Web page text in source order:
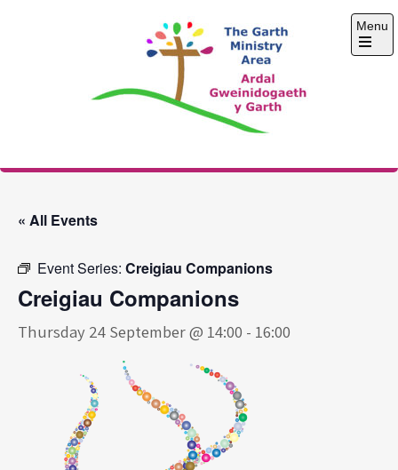
The Garth Ministry
Menu
Open
« All Events
Event Series: Creigiau Companions
Creigiau Companions
Thursday 24 September @ 14:00 - 16:00